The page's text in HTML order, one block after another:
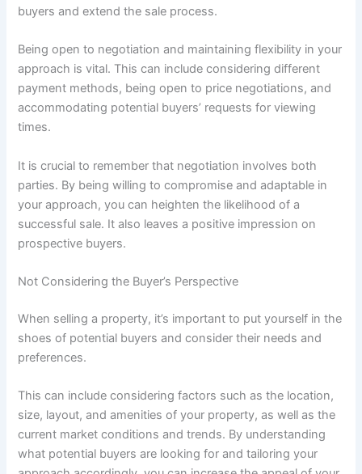
buyers and extend the sale process.
Being open to negotiation and maintaining flexibility in your
approach is vital. This can include considering different
payment methods, being open to price negotiations, and
accommodating potential buyers’ requests for viewing
times.
It is crucial to remember that negotiation involves both
parties. By being willing to compromise and adaptable in
your approach, you can heighten the likelihood of a
successful sale. It also leaves a positive impression on
prospective buyers.
Not Considering the Buyer’s Perspective
When selling a property, it’s important to put yourself in the
shoes of potential buyers and consider their needs and
preferences.
This can include considering factors such as the location,
size, layout, and amenities of your property, as well as the
current market conditions and trends. By understanding
what potential buyers are looking for and tailoring your